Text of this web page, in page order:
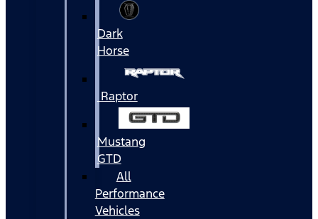
Dark
Horse
Raptor
Mustang
GTD
All
Performance
Vehicles